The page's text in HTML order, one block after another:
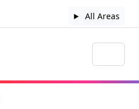
All Areas